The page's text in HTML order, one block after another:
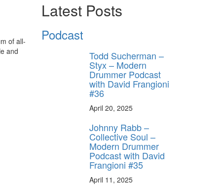
of all-
and
Latest Posts
Podcast
Todd Sucherman –
Styx – Modern
Drummer Podcast
with David Frangioni
#36
April 20, 2025
Johnny Rabb –
Collective Soul –
Modern Drummer
Podcast with David
Frangioni #35
April 11, 2025